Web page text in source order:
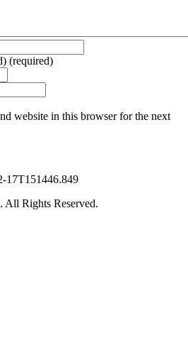
(required)
website in this browser for the next
Rights Reserved.